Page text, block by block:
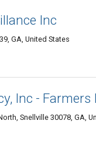
Inc
GA, United States
Inc - Farmers
Snellville 30078, GA,